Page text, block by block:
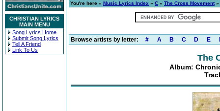
CHRISTIAN LYRICS
MAIN MENU
Song Lyrics Home
Submit Song Lyrics
Tell A Friend
Link To Us
You're here » Music Lyrics Index » C » The Cross Movement»
Browse artists by letter: # A B C D E
The
Album: